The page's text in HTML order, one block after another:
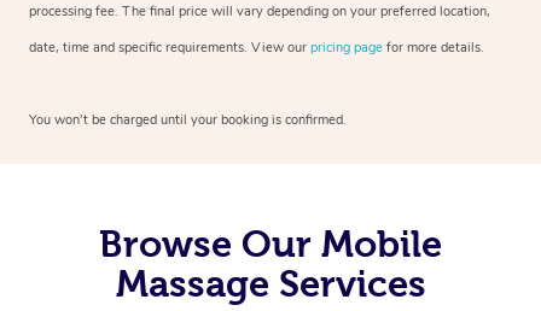
processing fee. The final price will vary depending on your preferred location,
date, time and specific requirements. View our pricing page for more details.
You won’t be charged until your booking is confirmed.
Browse Our Mobile
Massage Services